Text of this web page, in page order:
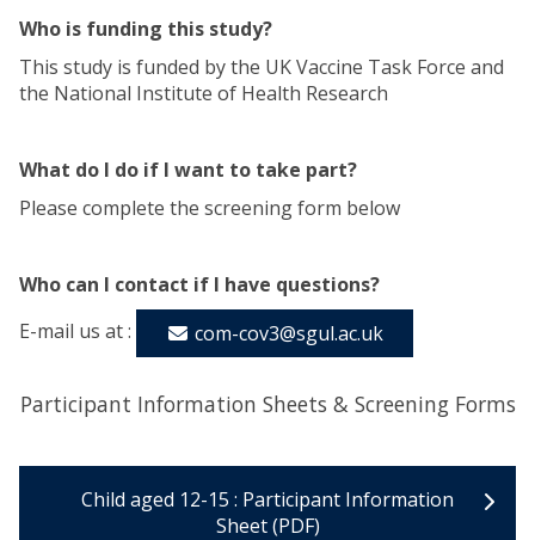
Who is funding this study?
This study is funded by the UK Vaccine Task Force and
the National Institute of Health Research
What do I do if I want to take part?
Please complete the screening form below
Who can I contact if I have questions?
E-mail us at :
com-cov3@sgul.ac.uk
Participant Information Sheets & Screening Forms
Child aged 12-15 : Participant Information
Sheet (PDF)